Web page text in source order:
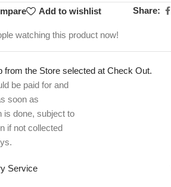
Add to wishlist Share:
watching this product now!
from the Store selected at Check Out.
be paid for and
soon as
is done, subject to
if not collected
Service